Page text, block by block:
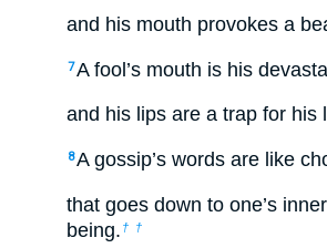
and his mouth provokes a
7A fool’s mouth is his
and his lips are a trap for his
8A gossip’s words are like
that goes down to one’s
being. † †